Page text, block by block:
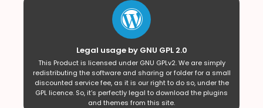
Legal usage by GNU GPL 2.0
This Product is licensed under GNU GPLv2. We are simply
redistributing the software and sharing or folder for a small
discounted service fee, as it is our right to do so, under the
GPL licence. So, it’s perfectly legal to download the plugins
and themes from this site.